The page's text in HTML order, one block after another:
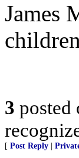
James
3 posted
[ Post Reply